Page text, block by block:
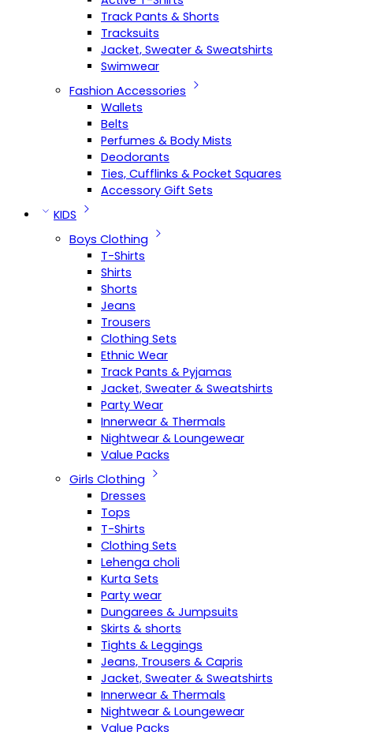
Track Pants & Shorts
Tracksuits
Jacket, Sweater & Sweatshirts
Swimwear
Fashion Accessories
Wallets
Belts
Perfumes & Body Mists
Deodorants
Ties, Cufflinks & Pocket Squares
Accessory Gift Sets
KIDS
Boys Clothing
T-Shirts
Shirts
Shorts
Jeans
Trousers
Clothing Sets
Ethnic Wear
Track Pants & Pyjamas
Jacket, Sweater & Sweatshirts
Party Wear
Innerwear & Thermals
Nightwear & Loungewear
Value Packs
Girls Clothing
Dresses
Tops
T-Shirts
Clothing Sets
Lehenga choli
Kurta Sets
Party wear
Dungarees & Jumpsuits
Skirts & shorts
Tights & Leggings
Jeans, Trousers & Capris
Jacket, Sweater & Sweatshirts
Innerwear & Thermals
Nightwear & Loungewear
Value Packs